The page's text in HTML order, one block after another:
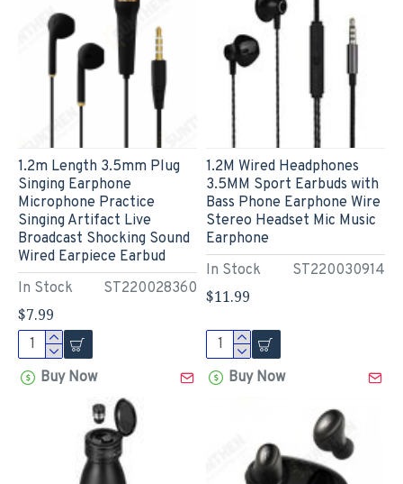
In Stock ST220028360
1.2m Length 3.5mm Plug
Singing Earphone
Microphone Practice
Singing Artifact Live
Broadcast Shocking Sound
Wired Earpiece Earbud
$7.99
Buy Now
In Stock ST220030914
1.2M Wired Headphones
3.5MM Sport Earbuds with
Bass Phone Earphone Wire
Stereo Headset Mic Music
Earphone
$11.99
Buy Now